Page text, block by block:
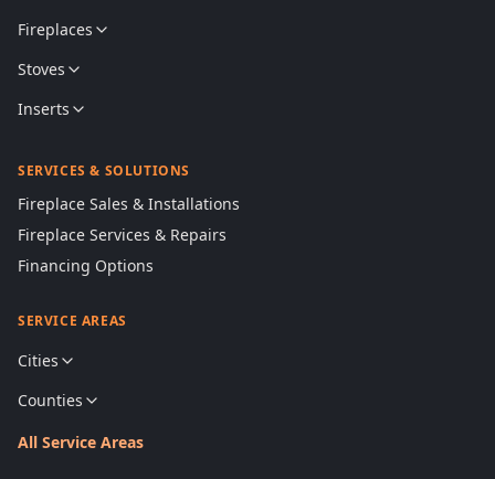
Fireplaces
Stoves
Inserts
SERVICES & SOLUTIONS
Fireplace Sales & Installations
Fireplace Services & Repairs
Financing Options
SERVICE AREAS
Cities
Counties
All Service Areas